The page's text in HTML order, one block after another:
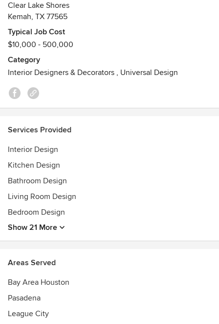
Best of 2016 Thumbtack for Customer Reviews
Clear Lake Shores
Kemah, TX 77565
Typical Job Cost
$10,000 - 500,000
Category
Interior Designers & Decorators , Universal Design
Services Provided
Interior Design
Kitchen Design
Bathroom Design
Living Room Design
Bedroom Design
Show 21 More
Areas Served
Bay Area Houston
Pasadena
League City